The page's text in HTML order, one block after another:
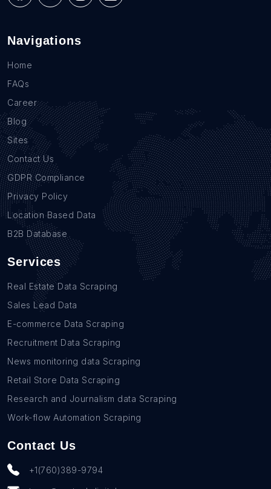
Navigations
Home
FAQs
Career
Blog
Sites
Contact Us
GDPR Compliance
Privacy Policy
Location Based Data
B2B Database
Services
Real Estate Data Scraping
Sales Lead Data
E-commerce Data Scraping
Recruitment Data Scraping
News monitoring data Scraping
Retail Store Data Scraping
Research and Journalism data Scraping
Work-flow Automation Scraping
Contact Us
+1(760)389-9794